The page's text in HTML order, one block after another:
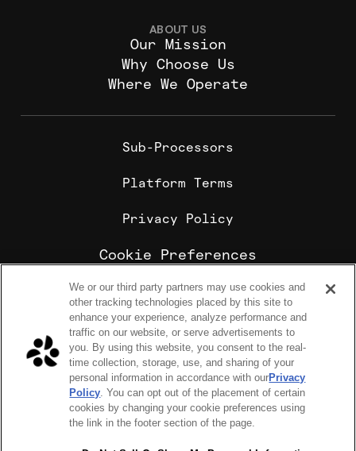
ABOUT US
Our Mission
Why Choose Us
Where We Operate
Sub-Processors
Platform Terms
Privacy Policy
Cookie Preferences
Cookie Policy
Sharebite is the leading corporate food ordering and
employee meal benefits platform, trusted by
enterprise companies for office lunch delivery,
catering, and meal stipends.
COPYRIGHT 2026 © SHAREBITE, INC. ALL RIGHTS RESERVED
224 W 35th St Ste 500, PMB 262 New York, NY 10001
Sharebite Passport Visa® commercial cards are powered
by Stripe and issued by Celtic Bank.
We or our third party partners may use cookies and
other tracking technologies placed by this site to
enhance your experience, analyze performance and
traffic on our website, or serve advertisements to
you. By using this website, you consent to the real-
time collection, storage, use, and sharing of your
personal information in accordance with ourPrivacy
Policy. You can opt out of the placement of certain
cookies by changing your cookie preferences using
the link in the footer section of the page.